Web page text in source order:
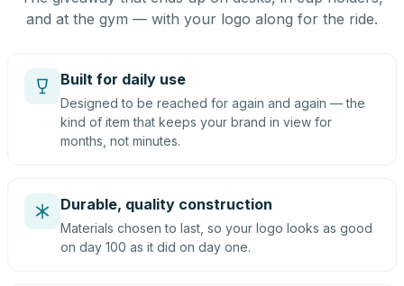
and at the gym — with your logo along for the ride.
Built for daily use
Designed to be reached for again and again — the
kind of item that keeps your brand in view for
months, not minutes.
Durable, quality construction
Materials chosen to last, so your logo looks as good
on day 100 as it did on day one.